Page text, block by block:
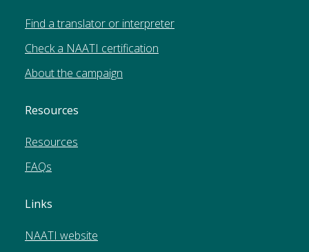
Find a translator or interpreter
Check a NAATI certification
About the campaign
Resources
Resources
FAQs
Links
NAATI website